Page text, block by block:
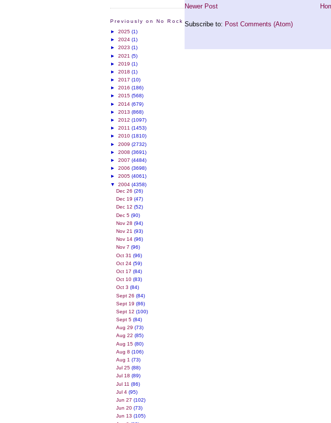
Previously on No Rock
► 2025 (1)
► 2024 (1)
► 2023 (1)
► 2021 (5)
► 2019 (1)
► 2018 (1)
► 2017 (10)
► 2016 (186)
► 2015 (568)
► 2014 (679)
► 2013 (868)
► 2012 (1097)
► 2011 (1453)
► 2010 (1810)
► 2009 (2732)
► 2008 (3691)
► 2007 (4484)
► 2006 (3698)
► 2005 (4061)
▼ 2004 (4358)
Dec 26(26)
Dec 19(47)
Dec 12(52)
Dec 5(90)
Nov 28(94)
Nov 21(93)
Nov 14(96)
Nov 7(96)
Oct 31(96)
Oct 24(59)
Oct 17(84)
Oct 10(83)
Oct 3(84)
Sept 26(84)
Sept 19(86)
Sept 12(100)
Sept 5(84)
Aug 29(73)
Aug 22(85)
Aug 15(80)
Aug 8(106)
Aug 1(73)
Jul 25(88)
Jul 18(89)
Jul 11(86)
Jul 4(95)
Jun 27(102)
Jun 20(73)
Jun 13(105)
Newer Post
Subscribe to: Post Comments (Atom)